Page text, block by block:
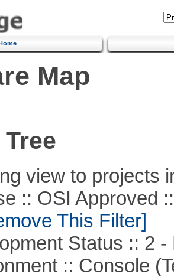
Map
view to projects
OSI Approved ::
This Filter]
Status :: 2 -
:: Console